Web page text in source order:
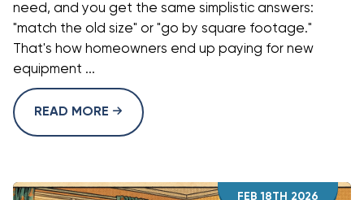
need, and you get the same simplistic answers:
"match the old size" or "go by square footage."
That's how homeowners end up paying for new
equipment ...
READ MORE
FEB 18TH 2026